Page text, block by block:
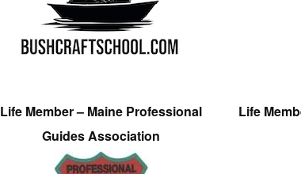
Life Member – Maine Professional
Guides Association
Life